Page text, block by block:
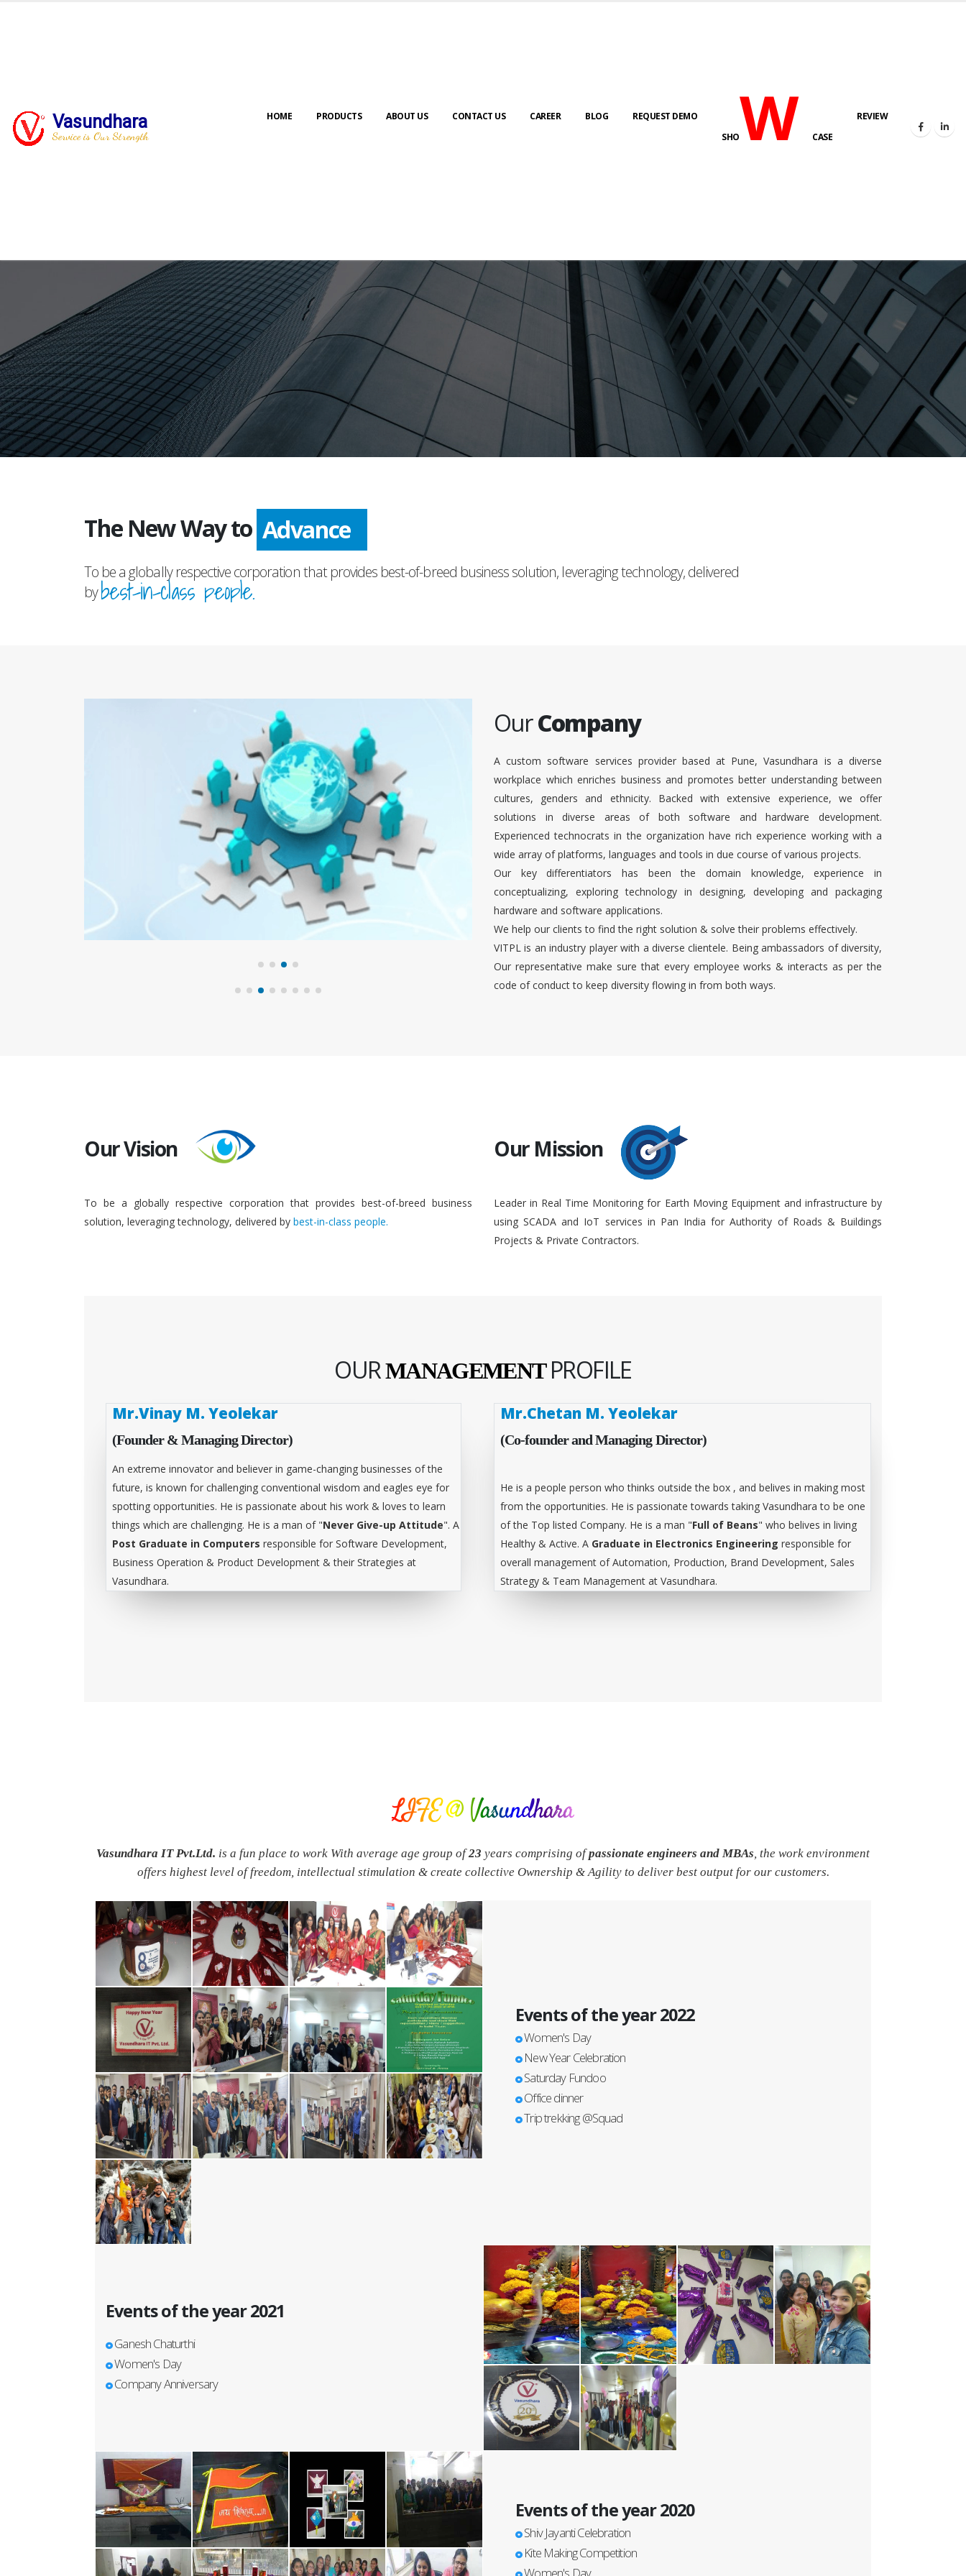
Vasundhara
Service is Our Strength
HOME PRODUCTS ABOUT US CONTACT US CAREER BLOG
REQUEST DEMO
SHOWCASE
REVIEW
The New Way to Progress
To be a globally respective corporation that provides best-of-breed business solution, leveraging technology, delivered
bybest-in-class people.
OurCompany
A custom software services provider based at Pune, Vasundhara is a diverse
workplace which enriches business and promotes better understanding between
cultures, genders and ethnicity. Backed with extensive experience, we offer
solutions in diverse areas of both software and hardware development.
Experienced technocrats in the organization have rich experience working with a
wide array of platforms, languages and tools in due course of various projects.
Our key differentiators has been the domain knowledge, experience in
conceptualizing, exploring technology in designing, developing and packaging
hardware and software applications.
We help our clients to find the right solution & solve their problems effectively.
VITPL is an industry player with a diverse clientele. Being ambassadors of diversity,
Our representative make sure that every employee works & interacts as per the
code of conduct to keep diversity flowing in from both ways.
Our Vision
To be a globally respective corporation that provides best-of-breed business
solution, leveraging technology, delivered by best-in-class people.
Our Mission
Leader in Real Time Monitoring for Earth Moving Equipment and infrastructure by
using SCADA and IoT services in Pan India for Authority of Roads & Buildings
Projects & Private Contractors.
OURMANAGEMENTPROFILE
Mr.Vinay M. Yeolekar
(Founder & Managing Director)
An extreme innovator and believer in game-changing businesses of the
future, is known for challenging conventional wisdom and eagles eye for
spotting opportunities. He is passionate about his work & loves to learn
things which are challenging. He is a man of "Never Give-up Attitude". A
Post Graduate in Computers responsible for Software Development,
Business Operation & Product Development & their Strategies at
Vasundhara.
Mr.Chetan M. Yeolekar
(Co-founder and Managing Director)
He is a people person who thinks outside the box , and belives in making most
from the opportunities. He is passionate towards taking Vasundhara to be one
of the Top listed Company. He is a man "Full of Beans" who belives in living
Healthy & Active. A Graduate in Electronics Engineering responsible for
overall management of Automation, Production, Brand Development, Sales
Strategy & Team Management at Vasundhara.
LIFE @ Vasundhara
Vasundhara IT Pvt.Ltd. is a fun place to work With average age group of23 years comprising ofpassionate engineers and MBAs, the work environment
offers highest level of freedom, intellectual stimulation & create collective Ownership & Agility to deliver best output for our customers.
Events of the year 2022
Women's Day
New Year Celebration
Saturday Fundoo
Office dinner
Trip trekking @Squad
Events of the year 2021
Ganesh Chaturthi
Women's Day
Company Anniversary
Events of the year 2020
Shiv Jayanti Celebration
Kite Making Competition